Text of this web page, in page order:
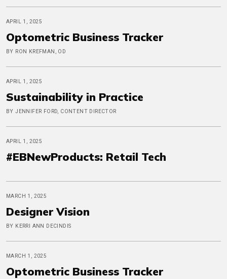
APRIL 1, 2025
Optometric Business Tracker
BY RON KREFMAN, OD
APRIL 1, 2025
Sustainability in Practice
BY JENNIFER FORD, CONTENT DIRECTOR
APRIL 1, 2025
#EBNewProducts: Retail Tech
MARCH 1, 2025
Designer Vision
BY KERRI ANN DECINDIS
MARCH 1, 2025
Optometric Business Tracker